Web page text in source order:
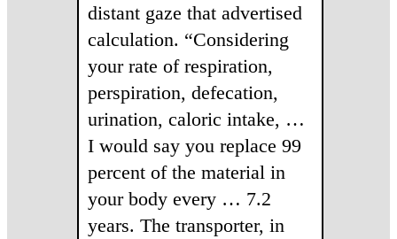
distant gaze that advertised
calculation. “Considering
your rate of respiration,
perspiration, defecation,
urination, caloric intake, …
I would say you replace 99
percent of the material in
your body every … 7.2
years. The transporter, in